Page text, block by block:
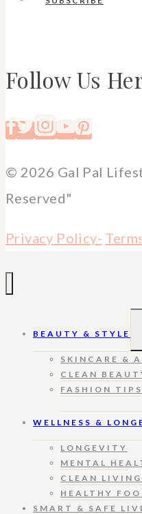
Follow Us
© 2026 Gal Pal
Reserved"
Privacy Policy-
BEAUTY & STYLE
SKINCARE &
CLEAN
FASHION
WELLNESS &
LONGEVITY
MENTAL
CLEAN LIVING
HEALTHY
SMART & SAFE